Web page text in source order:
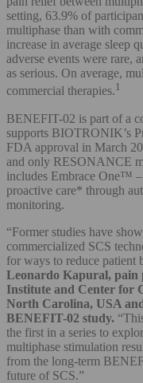
setting, 63.9% of
multiphase than with
increase in average sleep
adverse events were rare,
as serious. On average,
commercial therapies.1
BENEFIT-02 is part of a
supports BIOTRONIK’s
FDA approval in March
and only RESONANCE
includes Embrace One™ –
proactive care* through
monitoring.
“Former studies have
commercialized SCS
for ways to reduce patient
Leonardo Kapural, pain
Institute and Center for
North Carolina, USA
BENEFIT-02 study.
the first in a series to
multiphase stimulation
from the long-term
future of SCS.”